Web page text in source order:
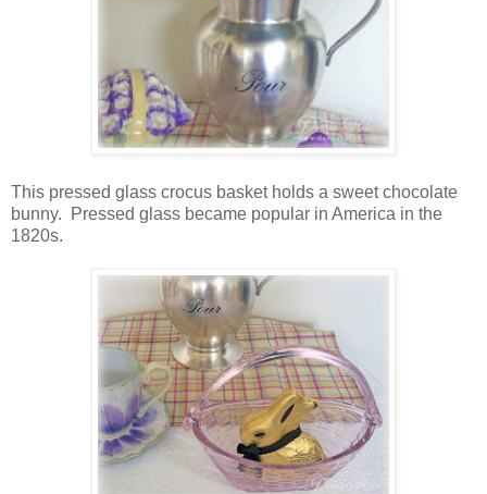
This pressed glass crocus basket holds a sweet chocolate
bunny. Pressed glass became popular in America in the
1820s.